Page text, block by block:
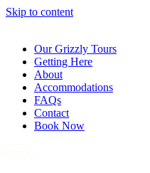
Skip to content
Our Grizzly Tours
Getting Here
About
Accommodations
FAQs
Contact
Book Now